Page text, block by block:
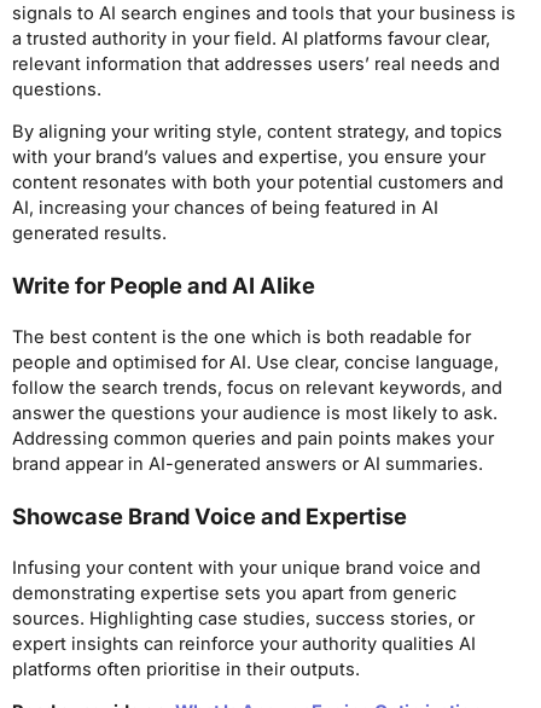
signals to AI search engines and tools that your business is
a trusted authority in your field. AI platforms favour clear,
relevant information that addresses users’ real needs and
questions.
By aligning your writing style, content strategy, and topics
with your brand’s values and expertise, you ensure your
content resonates with both your potential customers and
AI, increasing your chances of being featured in AI
generated results.
Write for People and AI Alike
The best content is the one which is both readable for
people and optimised for AI. Use clear, concise language,
follow the search trends, focus on relevant keywords, and
answer the questions your audience is most likely to ask.
Addressing common queries and pain points makes your
brand appear in AI-generated answers or AI summaries.
Showcase Brand Voice and Expertise
Infusing your content with your unique brand voice and
demonstrating expertise sets you apart from generic
sources. Highlighting case studies, success stories, or
expert insights can reinforce your authority qualities AI
platforms often prioritise in their outputs.